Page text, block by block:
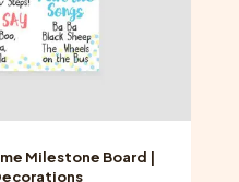
Milestone Board |